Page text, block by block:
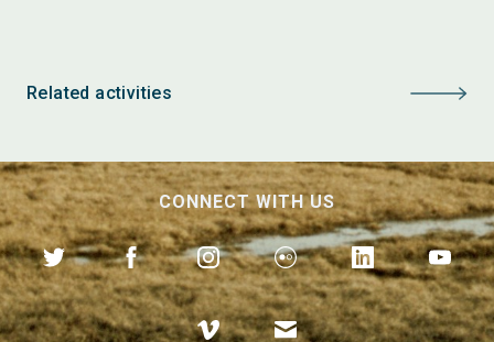
Related activities
CONNECT WITH US